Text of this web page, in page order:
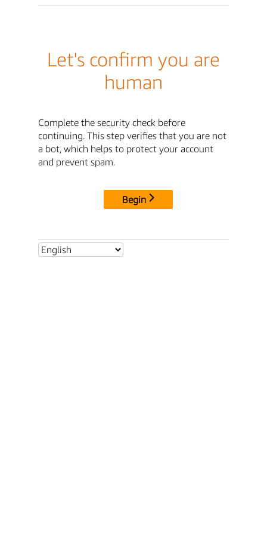
Let's confirm you are
human
Complete the security check before
continuing. This step verifies that you are not
a bot, which helps to protect your account
and prevent spam.
Begin